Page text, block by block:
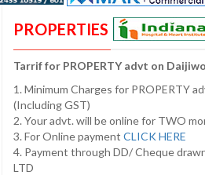
PROPERTIES
Tarrif for PROPERTY advt on
1. Minimum Charges for PROPERTY
(Including GST)
2. Your advt. will be online for TWO
3. For Online payment CLICK HERE
4. Payment through DD/ Cheque
LTD